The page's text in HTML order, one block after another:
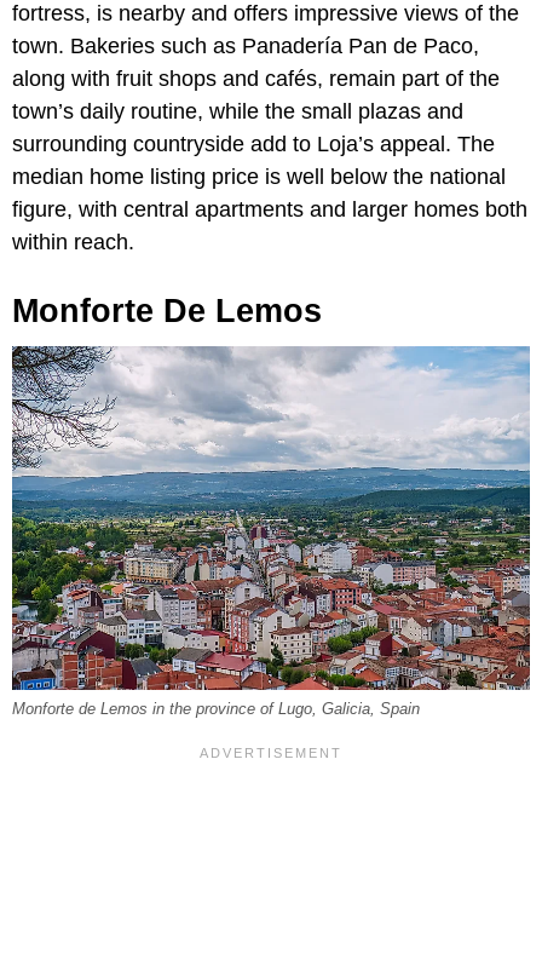
fortress, is nearby and offers impressive views of the
town. Bakeries such as Panadería Pan de Paco,
along with fruit shops and cafés, remain part of the
town’s daily routine, while the small plazas and
surrounding countryside add to Loja’s appeal. The
median home listing price is well below the national
figure, with central apartments and larger homes both
within reach.
Monforte De Lemos
Monforte de Lemos in the province of Lugo, Galicia, Spain